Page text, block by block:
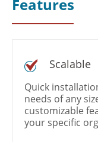
Features
Scalable
Quick
needs of any
customizable
your specific